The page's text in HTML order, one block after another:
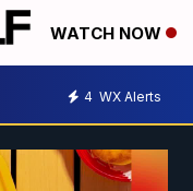
WATCH NOW
4 WX Alerts